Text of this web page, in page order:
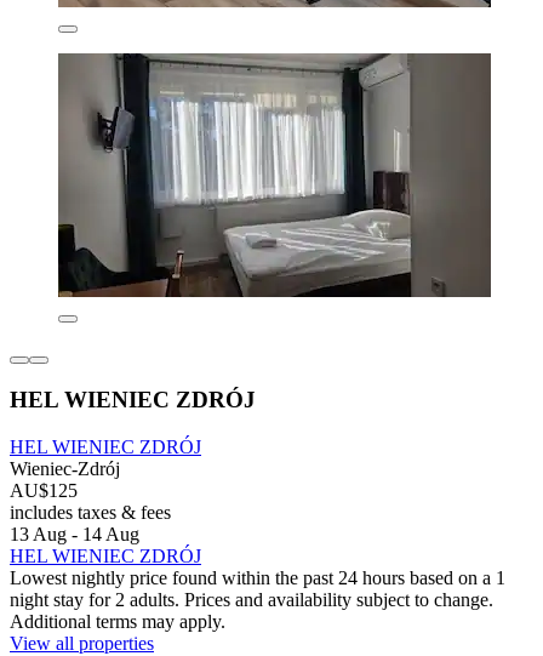
HEL WIENIEC ZDRÓJ
HEL WIENIEC ZDRÓJ
Wieniec-Zdrój
AU$125
includes taxes & fees
13 Aug - 14 Aug
HEL WIENIEC ZDRÓJ
Lowest nightly price found within the past 24 hours based on a 1
night stay for 2 adults. Prices and availability subject to change.
Additional terms may apply.
View all properties